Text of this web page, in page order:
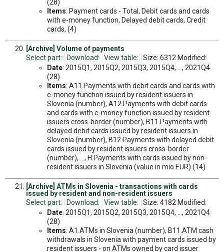
(28)
Items: Payment cards - Total, Debit cards and cards
with e-money function, Delayed debit cards, Credit
cards, (4)
[Archive] Volume of payments
Select part:
Download: View table:
Size: 6312 Modified:
Date: 2015Q1, 2015Q2, 2015Q3, 2015Q4, ..., 2021Q4
(28)
Items: A11.Payments with debit cards and cards with
e-money function issued by resident issuers in
Slovenia (number), A12.Payments with debit cards
and cards with e-money function issued by resident
issuers cross-border (number), B11.Payments with
delayed debit cards issued by resident issuers in
Slovenia (number), B12.Payments with delayed debit
cards issued by resident issuers cross-border
(number), ..., H.Payments with cards issued by non-
resident issuers in Slovenia (value in mio EUR) (14)
[Archive] ATMs in Slovenia - transactions with cards
issued by resident and non-resident issuers
Select part:
Download: View table:
Size: 4182 Modified:
Date: 2015Q1, 2015Q2, 2015Q3, 2015Q4, ..., 2021Q4
(28)
Items: A1.ATMs in Slovenia (number), B11.ATM cash
withdrawals in Slovenia with payment cards issued by
resident issuers - on ATMs owned by card issuer